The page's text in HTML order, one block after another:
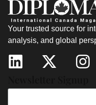
Your trusted source for
analysis, and global